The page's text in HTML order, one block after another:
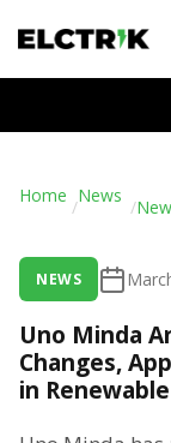
Home /News /
NEWS
Uno Minda
Changes,
in